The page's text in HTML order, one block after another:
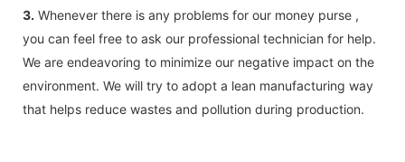
3. Whenever there is any problems for our money purse ,
you can feel free to ask our professional technician for help.
We are endeavoring to minimize our negative impact on the
environment. We will try to adopt a lean manufacturing way
that helps reduce wastes and pollution during production.